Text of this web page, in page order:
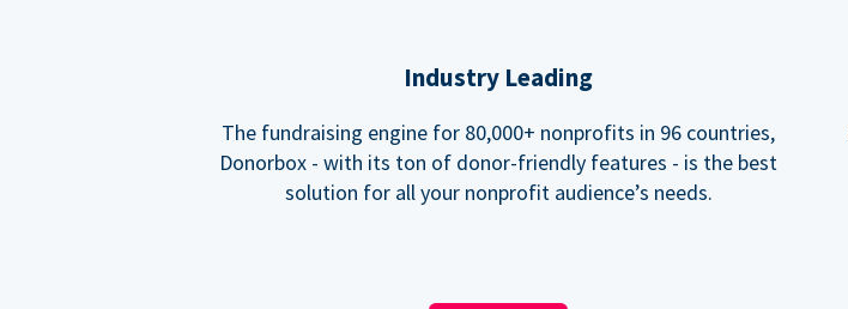
Industry Leading
The fundraising engine for 80,000+ nonprofits in 96 countries,
Donorbox - with its ton of donor-friendly features - is the best
solution for all your nonprofit audience’s needs.